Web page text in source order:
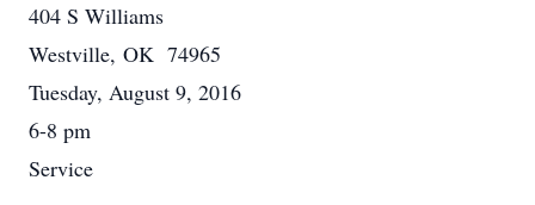
404 S Williams
Westville, OK 74965
Tuesday, August 9, 2016
6-8 pm
Service